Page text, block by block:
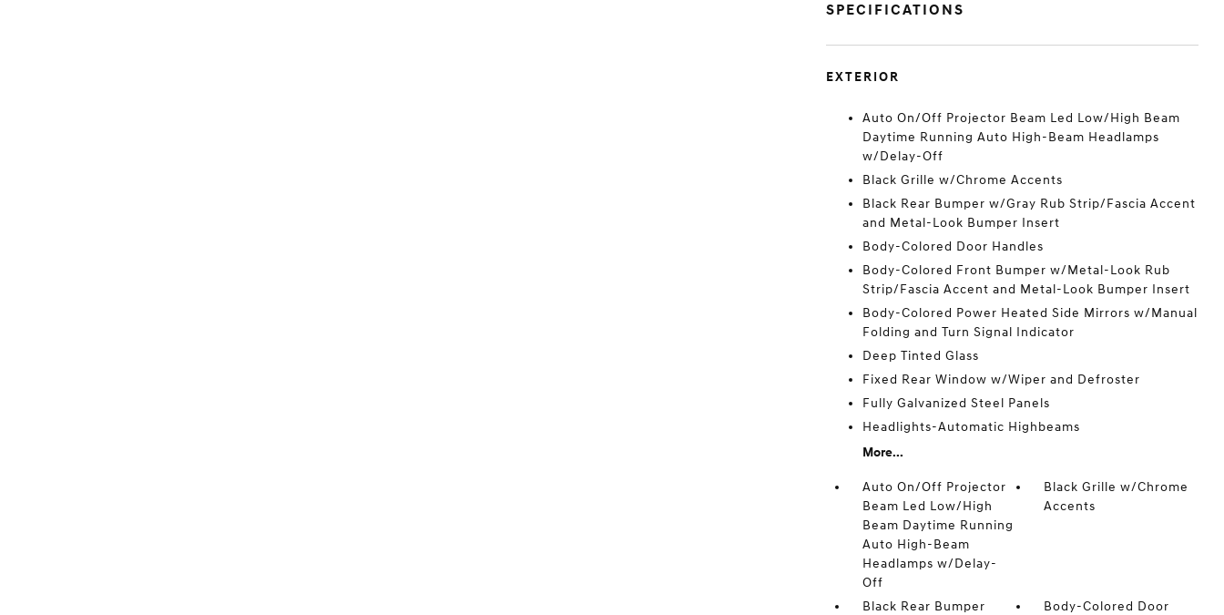
SPECIFICATIONS
EXTERIOR
Auto On/Off Projector Beam Led Low/High Beam
Daytime Running Auto High-Beam Headlamps
w/Delay-Off
Black Grille w/Chrome Accents
Black Rear Bumper w/Gray Rub Strip/Fascia Accent
and Metal-Look Bumper Insert
Body-Colored Door Handles
Body-Colored Front Bumper w/Metal-Look Rub
Strip/Fascia Accent and Metal-Look Bumper Insert
Body-Colored Power Heated Side Mirrors w/Manual
Folding and Turn Signal Indicator
Deep Tinted Glass
Fixed Rear Window w/Wiper and Defroster
Fully Galvanized Steel Panels
Headlights-Automatic Highbeams
More...
Auto On/Off Projector
Beam Led Low/High
Beam Daytime Running
Auto High-Beam
Headlamps w/Delay-
Off
Black Grille w/Chrome
Accents
Black Rear Bumper
Body-Colored Door